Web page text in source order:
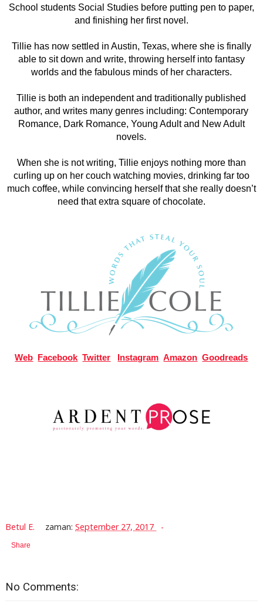
School students Social Studies before putting pen to paper,
and finishing her first novel.
Tillie has now settled in Austin, Texas, where she is finally
able to sit down and write, throwing herself into fantasy
worlds and the fabulous minds of her characters.
Tillie is both an independent and traditionally published
author, and writes many genres including: Contemporary
Romance, Dark Romance, Young Adult and New Adult
novels.
When she is not writing, Tillie enjoys nothing more than
curling up on her couch watching movies, drinking far too
much coffee, while convincing herself that she really doesn’t
need that extra square of chocolate.
Web Facebook Twitter Instagram Amazon Goodreads
Betul E. zaman:September 27, 2017
Share
No Comments: